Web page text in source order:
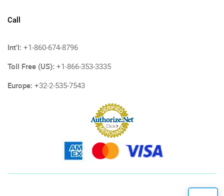
Call
Int'l: +1-860-674-8796
Toll Free (US): +1-866-353-3335
Europe: +32-2-535-7543